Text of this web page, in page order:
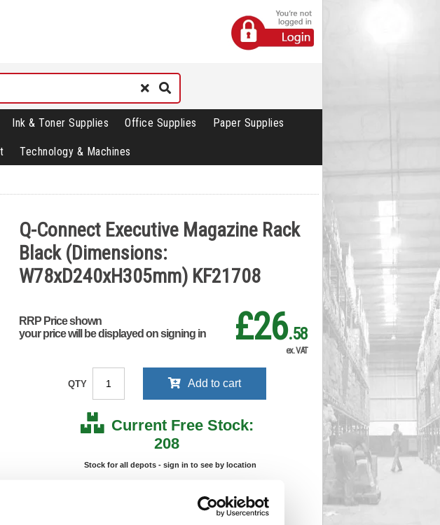
Ink & Toner Supplies Office Supplies Paper Supplies
Technology & Machines
Q-Connect Executive Magazine Rack
Black (Dimensions:
W78xD240xH305mm) KF21708
RRP Price shown
your price will be displayed on signing in
£26.58
ex. VAT
QTY Add to cart
Current Free Stock:
208
Stock for all depots - sign in to see by location
03/09/2026 ADC